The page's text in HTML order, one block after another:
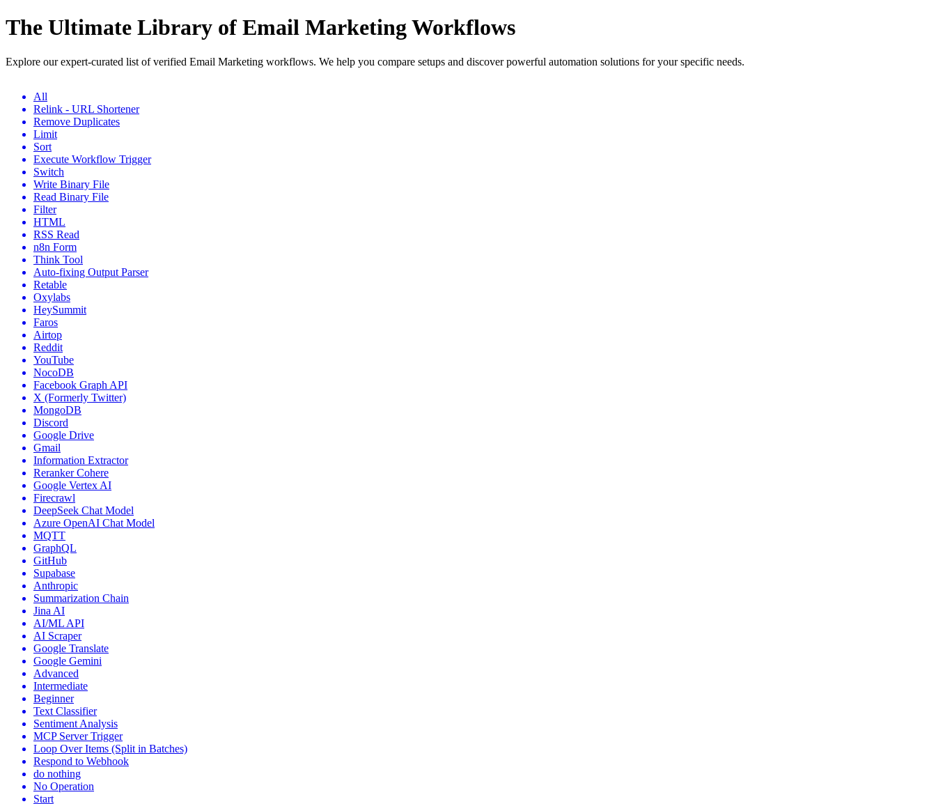
The Ultimate Library of Email Marketing Workflows
Explore our expert-curated list of verified Email Marketing workflows. We help you compare setups and discover powerful automation solutions for your specific needs.
All
Relink - URL Shortener
Remove Duplicates
Limit
Sort
Execute Workflow Trigger
Switch
Write Binary File
Read Binary File
Filter
HTML
RSS Read
n8n Form
Think Tool
Auto-fixing Output Parser
Retable
Oxylabs
HeySummit
Faros
Airtop
Reddit
YouTube
NocoDB
Facebook Graph API
X (Formerly Twitter)
MongoDB
Discord
Google Drive
Gmail
Information Extractor
Reranker Cohere
Google Vertex AI
Firecrawl
DeepSeek Chat Model
Azure OpenAI Chat Model
MQTT
GraphQL
GitHub
Supabase
Anthropic
Summarization Chain
Jina AI
AI/ML API
AI Scraper
Google Translate
Google Gemini
Advanced
Intermediate
Beginner
Text Classifier
Sentiment Analysis
MCP Server Trigger
Loop Over Items (Split in Batches)
Respond to Webhook
do nothing
No Operation
Start